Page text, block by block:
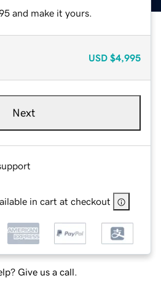
and make it yours.
USD $4,995
Next
in cart at checkout
Give us a call.